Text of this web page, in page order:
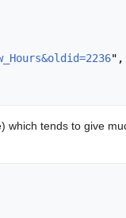
",
which tends to give